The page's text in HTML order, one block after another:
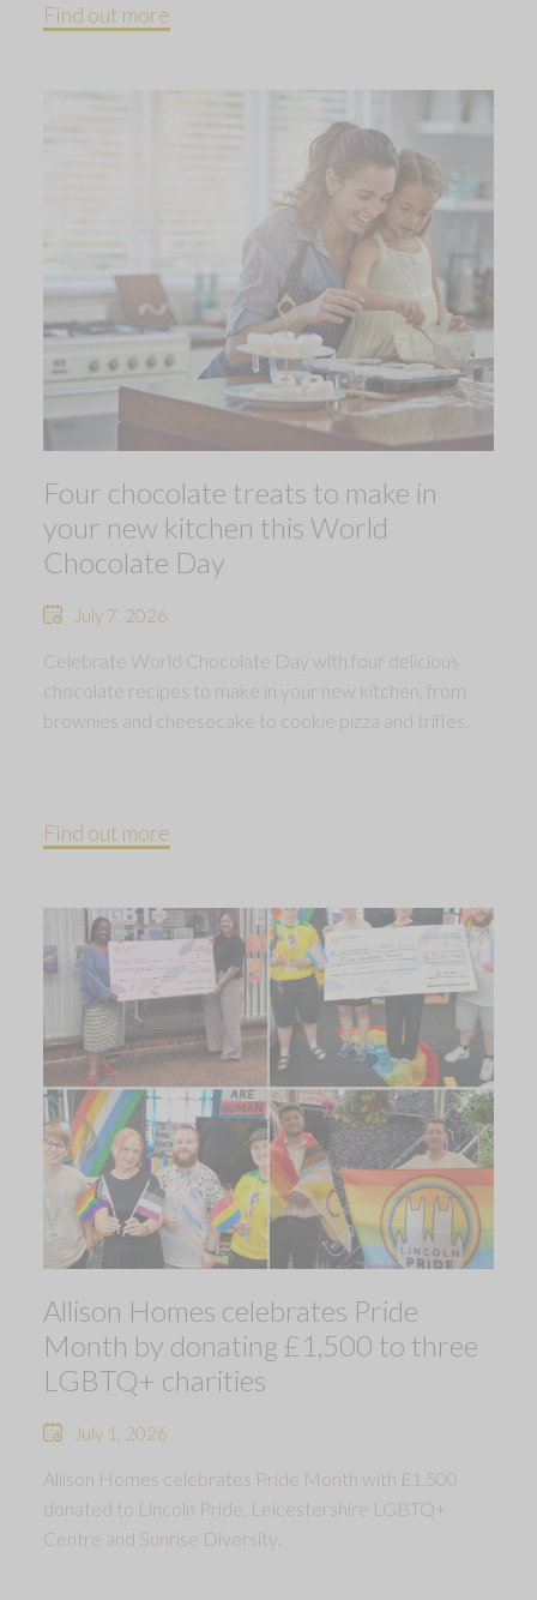
Find out more
Four chocolate treats to make in
your new kitchen this World
Chocolate Day
July 7, 2026
Celebrate World Chocolate Day with four delicious
chocolate recipes to make in your new kitchen, from
brownies and cheesecake to cookie pizza and trifles.
Find out more
Allison Homes celebrates Pride
Month by donating £1,500 to three
LGBTQ+ charities
July 1, 2026
Allison Homes celebrates Pride Month with £1,500
donated to Lincoln Pride, Leicestershire LGBTQ+
Centre and Sunrise Diversity.